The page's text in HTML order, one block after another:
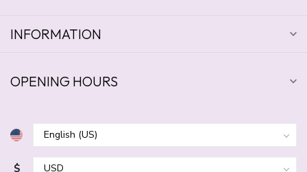
INFORMATION
OPENING HOURS
$